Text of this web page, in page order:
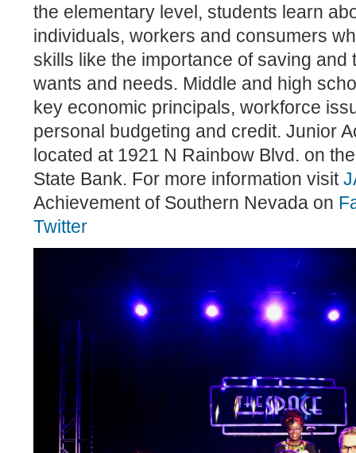
the elementary level, students learn
individuals, workers and consumers
skills like the importance of saving and
wants and needs. Middle and high
key economic principals, workforce
personal budgeting and credit. Junior
located at 1921 N Rainbow Blvd. on
State Bank. For more information visit
Achievement of Southern Nevada on
Twitter